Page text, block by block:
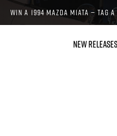
WIN A 1994 MAZDA MIATA — TAG A
NEW RELEASES